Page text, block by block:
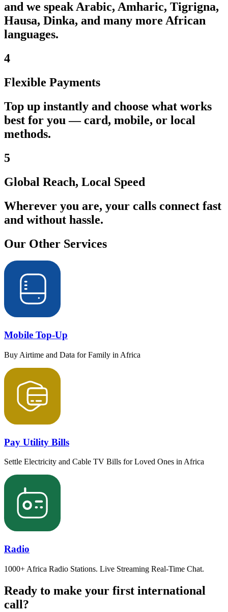
and we speak Arabic, Amharic, Tigrigna,
Hausa, Dinka, and many more African
languages.
4
Flexible Payments
Top up instantly and choose what works
best for you — card, mobile, or local
methods.
5
Global Reach, Local Speed
Wherever you are, your calls connect fast
and without hassle.
Our Other Services
Mobile Top-Up
Buy Airtime and Data for Family in Africa
Pay Utility Bills
Settle Electricity and Cable TV Bills for Loved Ones in Africa
Radio
1000+ Africa Radio Stations. Live Streaming Real-Time Chat.
Ready to make your first international
call?